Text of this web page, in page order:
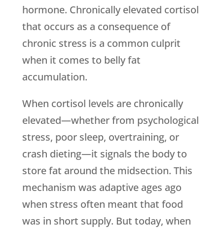
hormone. Chronically elevated cortisol
that occurs as a consequence of
chronic stress is a common culprit
when it comes to belly fat
accumulation.
When cortisol levels are chronically
elevated—whether from psychological
stress, poor sleep, overtraining, or
crash dieting—it signals the body to
store fat around the midsection. This
mechanism was adaptive ages ago
when stress often meant that food
was in short supply. But today, when